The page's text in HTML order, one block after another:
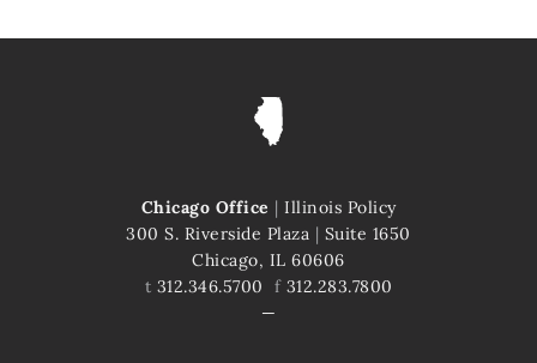
Chicago Office | Illinois Policy
300 S. Riverside Plaza | Suite 1650
Chicago, IL 60606
t 312.346.5700 f312.283.7800